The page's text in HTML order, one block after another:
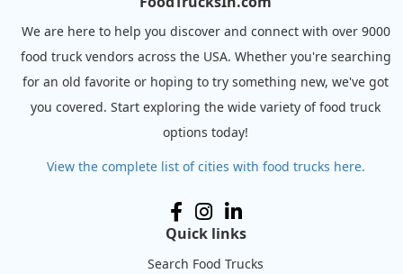
We are here to help you discover and connect with over 9000
food truck vendors across the USA. Whether you're searching
for an old favorite or hoping to try something new, we've got
you covered. Start exploring the wide variety of food truck
options today!
View the complete list of cities with food trucks here.
Quick links
Search Food Trucks